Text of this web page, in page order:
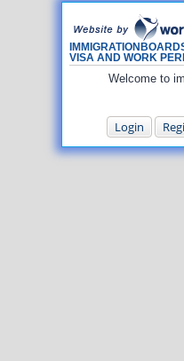
VISA AND WORK
Welcome to
Login